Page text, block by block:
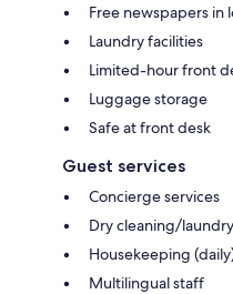
Free newspapers in
Laundry facilities
Limited-hour front
Luggage storage
Safe at front desk
Guest services
Concierge services
Dry cleaning/
Housekeeping
Multilingual staff